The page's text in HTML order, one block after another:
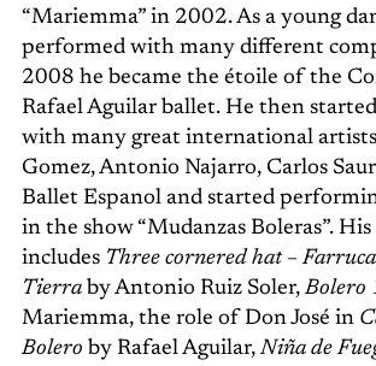
“Mariemma” in 2002. As a young
performed with many different
2008 he became the étoile of the
Rafael Aguilar ballet. He then
with many great international artists
Gomez, Antonio Najarro, Carlos
Ballet Espanol and started
in the show “Mudanzas Boleras”.
includes Three cornered hat – Farruca
Tierraby Antonio Ruiz Soler,Bolero
Mariemma, the role of Don José in
Bolero by Rafael Aguilar,Niña de